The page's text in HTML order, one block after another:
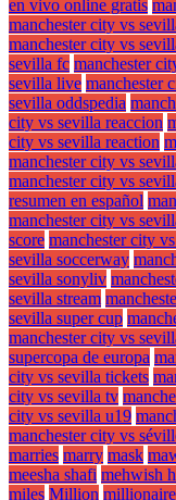
en vivo online gratis
manchester city vs
manchester city vs
sevilla fc manchester
sevilla live manchester
sevilla oddspedia
city vs sevilla reaccion
city vs sevilla reaction
manchester city vs
manchester city vs
resumen en español
manchester city vs
score manchester city
sevilla soccerway
sevilla sonyliv
sevilla stream
sevilla super cup
manchester city vs
supercopa de europa
city vs sevilla tickets
city vs sevilla tv
city vs sevilla u19
manchester city vs
marries marry mask
meesha shafi mehwish
miles Million